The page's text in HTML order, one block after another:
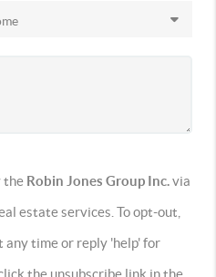
the Robin Jones Group Inc.via
estate services. To opt-out,
any time or reply 'help' for
the unsubscribe link in the